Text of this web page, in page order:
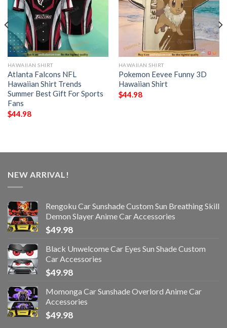
HAWAIIAN SHIRT
Atlanta Falcons NFL
Hawaiian Shirt Trends
Summer Best Gift For Sports
Fans
$44.98
HAWAIIAN SHIRT
Pokemon Eevee Funny 3D
Hawaiian Shirt
$44.98
NEW ARRIVAL!
Rengoku Car Sunshade Custom Sun Breathing Skill
Demon Slayer Anime Car Accessories
$49.98
Black Unwelcome Car Eyes Sun Shade Custom
Car Accessories
$49.98
Momonga Car Sunshade Overlord Anime Car
Accessories
$49.98